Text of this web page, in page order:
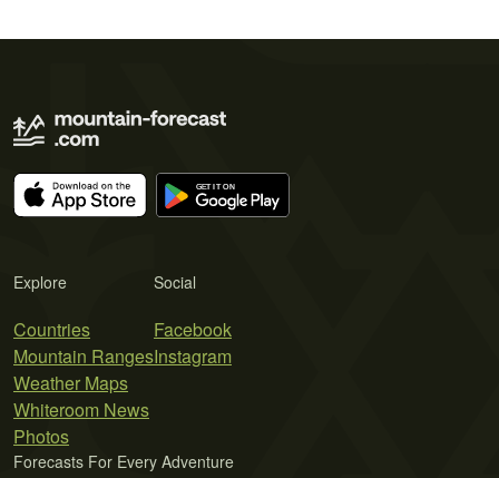
Explore
Countries
Mountain Ranges
Weather Maps
Whiteroom News
Photos
Social
Facebook
Instagram
Forecasts For Every Adventure